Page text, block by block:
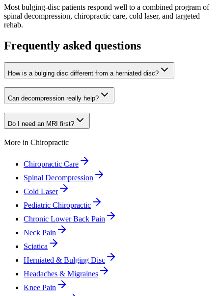
Most bulging-disc patients respond well to a combined program of
spinal decompression, chiropractic care, cold laser, and targeted
rehab.
Frequently asked questions
How is a bulging disc different from a herniated disc?
Can decompression really help?
Do I need an MRI first?
More in Chiropractic
Chiropractic Care
Spinal Decompression
Cold Laser
Pediatric Chiropractic
Chronic Lower Back Pain
Neck Pain
Sciatica
Herniated & Bulging Disc
Headaches & Migraines
Knee Pain